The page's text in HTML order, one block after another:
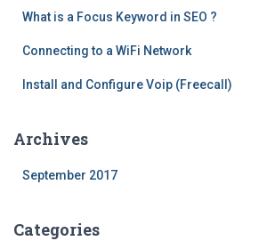
What is a Focus Keyword in SEO ?
Connecting to a WiFi Network
Install and Configure Voip (Freecall)
Archives
September 2017
Categories